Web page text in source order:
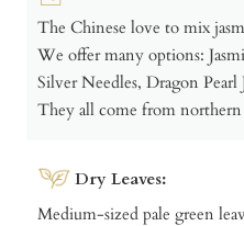
The Chinese love to mix
We offer many options:
Silver Needles, Dragon Pearl
They all come from
Dry Leaves:
Medium-sized pale green